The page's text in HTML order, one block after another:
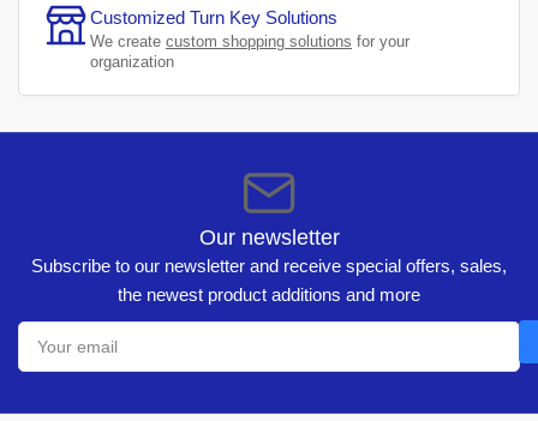
Customized Turn Key Solutions
We create custom shopping solutions for your
organization
Our newsletter
Subscribe to our newsletter and receive special offers, sales,
the newest product additions and more
Your
email